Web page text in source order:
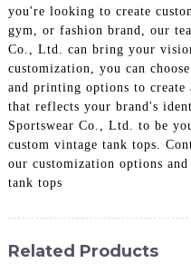
you're looking to create
gym, or fashion brand, our
Co., Ltd. can bring your
customization, you can
and printing options to
that reflects your brand's
Sportswear Co., Ltd. to be
custom vintage tank tops.
our customization options
tank tops
Related Products